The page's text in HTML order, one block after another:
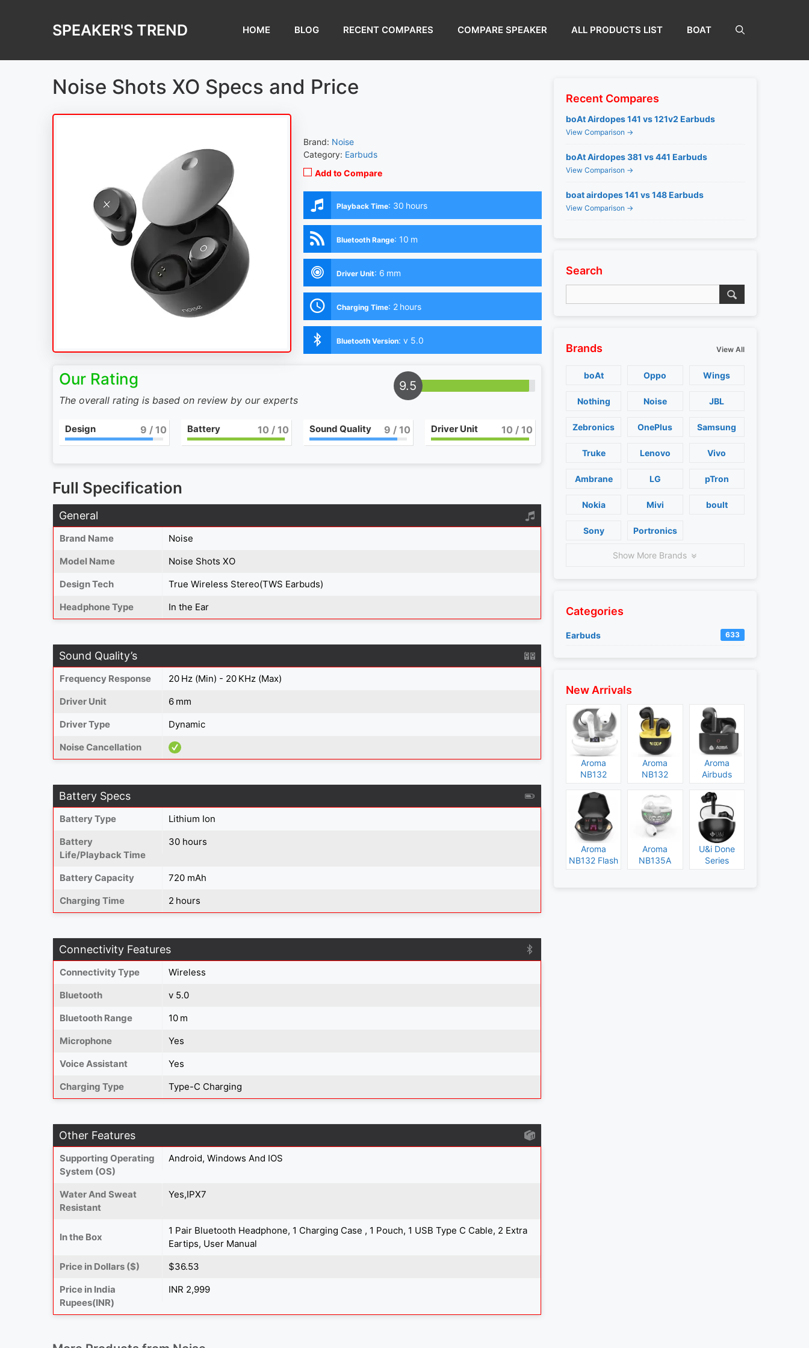
SPEAKER'S TREND HOME BLOG RECENT COMPARES COMPARE SPEAKER ALL PRODUCTS LIST BOAT
Noise Shots XO Specs and Price
Brand: Noise
Category: Earbuds
Add to Compare
Playback Time: 30 hours
Bluetooth Range: 10 m
Driver Unit: 6 mm
Charging Time: 2 hours
Bluetooth Version: v 5.0
Our Rating
The overall rating is based on review by our experts
9.5
Design 9 / 10 Battery 10 / 10 Sound Quality 9 / 10 Driver Unit 10 / 10
Full Specification
General
Brand Name
Noise
Model Name
Noise Shots XO
Design Tech
True Wireless Stereo(TWS Earbuds)
Headphone Type
In the Ear
Sound Quality’s
Frequency Response
20 Hz (Min) - 20 KHz (Max)
Driver Unit
6 mm
Driver Type
Dynamic
Noise Cancellation
Battery Specs
Battery Type
Lithium Ion
Battery
Life/Playback Time
30 hours
Battery Capacity
720 mAh
Charging Time
2 hours
Connectivity Features
Connectivity Type
Wireless
Bluetooth
v 5.0
Bluetooth Range
10 m
Microphone
Yes
Voice Assistant
Yes
Charging Type
Type-C Charging
Other Features
Supporting Operating
System (OS)
Android, Windows And IOS
Water And Sweat
Resistant
Yes,IPX7
In the Box
1 Pair Bluetooth Headphone, 1 Charging Case , 1 Pouch, 1 USB Type C Cable, 2 Extra
Eartips, User Manual
Price in Dollars ($)
$36.53
Price in India
Rupees(INR)
INR 2,999
Recent Compares
boAt Airdopes 141 vs 121v2 Earbuds
View Comparison →
boAt Airdopes 381 vs 441 Earbuds
View Comparison →
boat airdopes 141 vs 148 Earbuds
View Comparison →
Search
Brands View All
boAt Oppo Wings
Nothing Noise JBL
Zebronics OnePlus Samsung
Truke Lenovo Vivo
Ambrane LG pTron
Nokia Mivi boult
Sony Portronics
Show More Brands
Categories
Earbuds 633
New Arrivals
Aroma
NB132
Specs and
Price
Aroma
NB132
Specs and
Price
Aroma
Airbuds
Specs and
Price
Aroma
NB132 Flash
Aroma
NB135A
U&i Done
Series